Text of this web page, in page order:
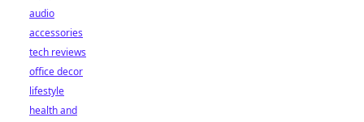
audio
accessories
tech reviews
office decor
lifestyle
health and